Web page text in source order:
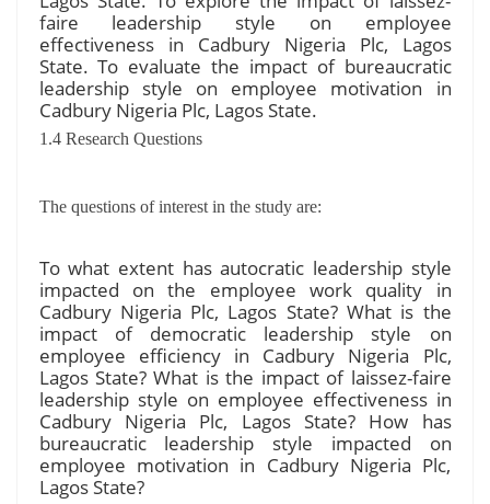
faire leadership style on employee
effectiveness in Cadbury Nigeria Plc, Lagos
State. To evaluate the impact of bureaucratic
leadership style on employee motivation in
Cadbury Nigeria Plc, Lagos State.
1.4 Research Questions
The questions of interest in the study are:
To what extent has autocratic leadership style
impacted on the employee work quality in
Cadbury Nigeria Plc, Lagos State? What is the
impact of democratic leadership style on
employee efficiency in Cadbury Nigeria Plc,
Lagos State? What is the impact of laissez-faire
leadership style on employee effectiveness in
Cadbury Nigeria Plc, Lagos State? How has
bureaucratic leadership style impacted on
employee motivation in Cadbury Nigeria Plc,
Lagos State?